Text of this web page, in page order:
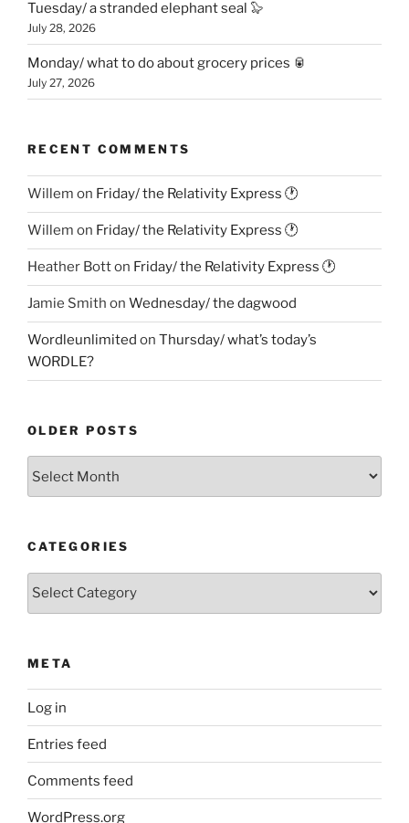
Tuesday/ a stranded elephant seal 🦭
July 28, 2026
Monday/ what to do about grocery prices 🥫
July 27, 2026
RECENT COMMENTS
Willem on Friday/ the Relativity Express 🕐
Willem on Friday/ the Relativity Express 🕐
Heather Botton Friday/ the Relativity Express 🕐
Jamie Smith on Wednesday/ the dagwood
Wordleunlimited on Thursday/ what’s today’s
WORDLE?
OLDER POSTS
CATEGORIES
META
Log in
Entries feed
Comments feed
WordPress.org